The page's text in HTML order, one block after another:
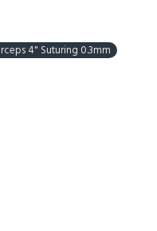
4" Suturing 0.3mm